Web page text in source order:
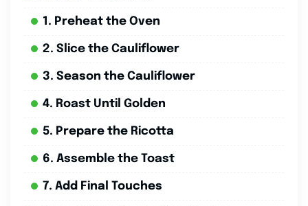
1. Preheat the Oven
2. Slice the Cauliflower
3. Season the Cauliflower
4. Roast Until Golden
5. Prepare the Ricotta
6. Assemble the Toast
7. Add Final Touches